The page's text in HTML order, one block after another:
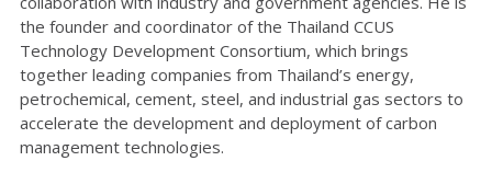
the founder and coordinator of the Thailand CCUS
Technology Development Consortium, which brings
together leading companies from Thailand’s energy,
petrochemical, cement, steel, and industrial gas sectors to
accelerate the development and deployment of carbon
management technologies.